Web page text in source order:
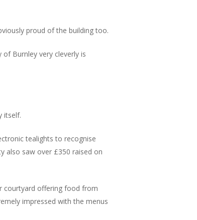
proud of the building too.
Burnley very cleverly is
itself.
tealights to recognise
also saw over £350 raised on
courtyard offering food from
impressed with the menus